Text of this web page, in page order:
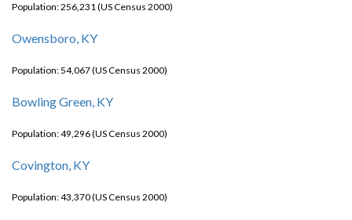
Population: 256,231 (US Census 2000)
Owensboro, KY
Population: 54,067 (US Census 2000)
Bowling Green, KY
Population: 49,296 (US Census 2000)
Covington, KY
Population: 43,370 (US Census 2000)